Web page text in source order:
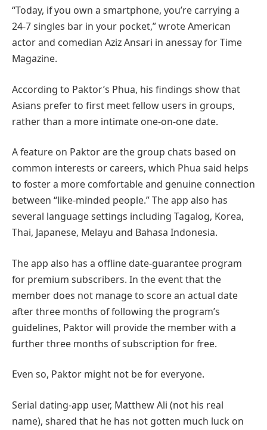
“Today, if you own a smartphone, you’re carrying a
24-7 singles bar in your pocket,” wrote American
actor and comedian Aziz Ansari in anessay for Time
Magazine.
According to Paktor’s Phua, his findings show that
Asians prefer to first meet fellow users in groups,
rather than a more intimate one-on-one date.
A feature on Paktor are the group chats based on
common interests or careers, which Phua said helps
to foster a more comfortable and genuine connection
between “like-minded people.” The app also has
several language settings including Tagalog, Korea,
Thai, Japanese, Melayu and Bahasa Indonesia.
The app also has a offline date-guarantee program
for premium subscribers. In the event that the
member does not manage to score an actual date
after three months of following the program’s
guidelines, Paktor will provide the member with a
further three months of subscription for free.
Even so, Paktor might not be for everyone.
Serial dating-app user, Matthew Ali (not his real
name), shared that he has not gotten much luck on